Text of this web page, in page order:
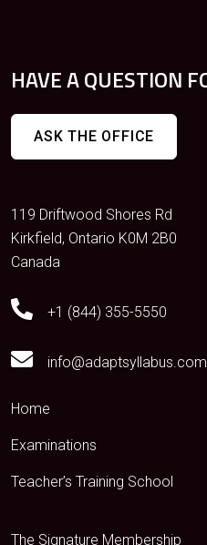
HAVE A QUESTION
ASK THE OFFICE
119 Driftwood Shores Rd
Kirkfield, Ontario K0M 2B0
Canada
+1 (844) 355-5550
info@adaptsyllabus.com
Home
Examinations
Teacher’s Training School
The Signature Membership